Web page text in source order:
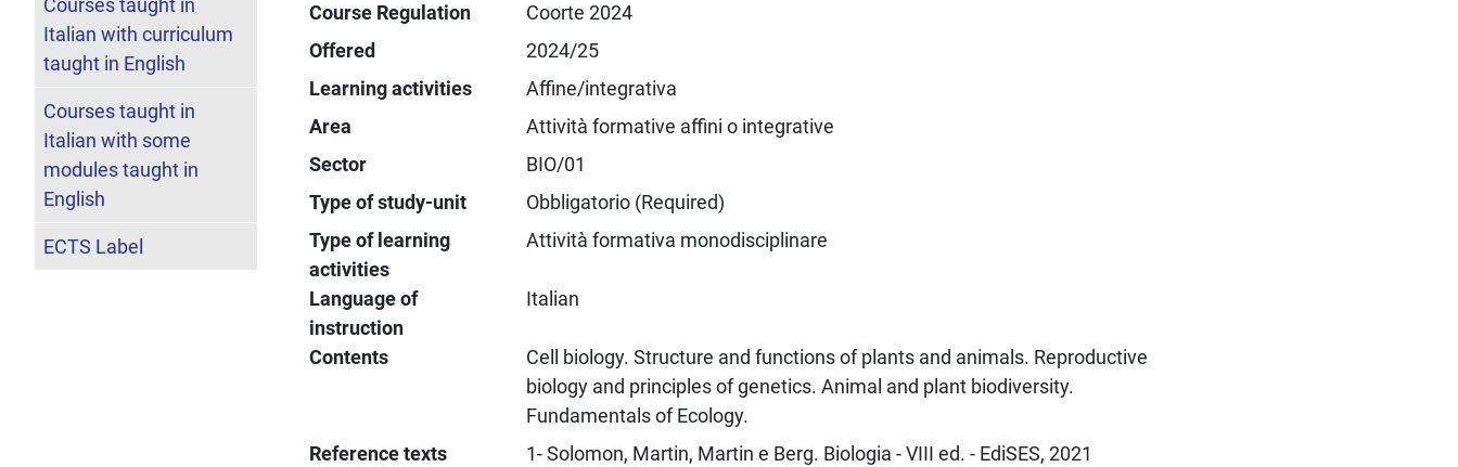
Course Regulation
Coorte 2024
Offered
2024/25
Learning activities
Affine/integrativa
Area
Attività formative affini o integrative
Sector
BIO/01
Type of study-unit
Obbligatorio (Required)
Type of learning
activities
Attività formativa monodisciplinare
Language of
instruction
Italian
Contents
Cell biology. Structure and functions of plants and animals. Reproductive
biology and principles of genetics. Animal and plant biodiversity.
Fundamentals of Ecology.
Reference texts
1- Solomon, Martin, Martin e Berg. Biologia - VIII ed. - EdiSES, 2021
Courses taught in
Italian with curriculum
taught in English
Courses taught in
Italian with some
modules taught in
English
ECTS Label